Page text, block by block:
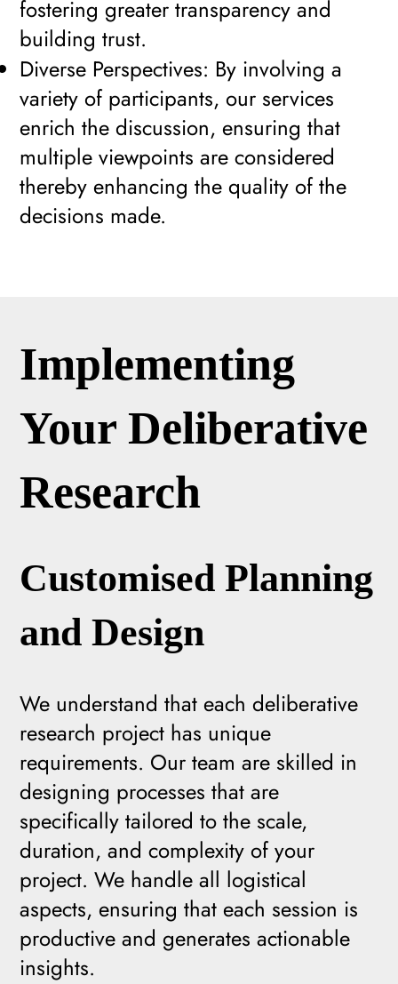
fostering greater transparency and
building trust.
Diverse Perspectives: By involving a
variety of participants, our services
enrich the discussion, ensuring that
multiple viewpoints are considered
thereby enhancing the quality of the
decisions made.
Customised Planning
and Design
We understand that each deliberative
research project has unique
requirements. Our team are skilled in
designing processes that are
specifically tailored to the scale,
duration, and complexity of your
project. We handle all logistical
aspects, ensuring that each session is
productive and generates actionable
insights.
Implementing
Your Deliberative
Research